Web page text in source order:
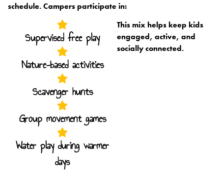
schedule. Campers participate in:
Supervised free play
Nature-based activities
Scavenger hunts
Group movement games
Water play during warmer
days
This mix helps keep kids
engaged, active, and
socially connected.